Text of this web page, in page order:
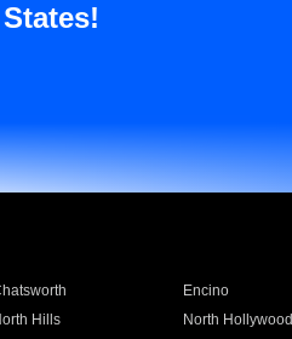
Encino
Hills North Hollywood